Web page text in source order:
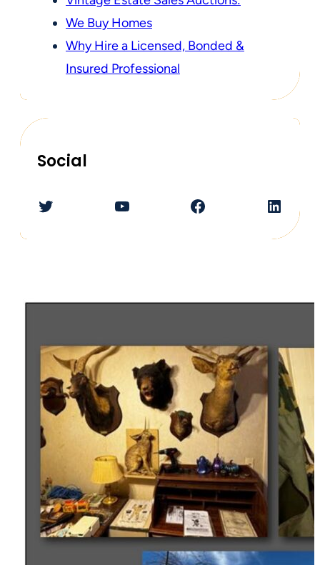
We Buy Homes
Why Hire a Licensed, Bonded &
Insured Professional
Social
Twitter YouTube Facebook LinkedIn